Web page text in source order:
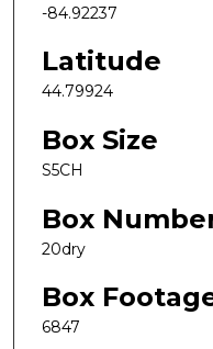
-84.92237
Latitude
44.79924
Box Size
S5CH
Box
20dry
Box
6847